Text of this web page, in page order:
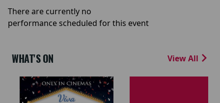
There are currently no
performance scheduled for this event
WHAT'S ON View All